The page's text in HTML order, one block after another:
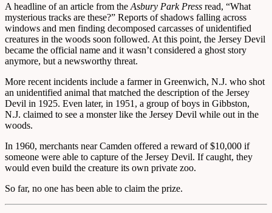
A headline of an article from the Asbury Park Press read, “What
mysterious tracks are these?” Reports of shadows falling across
windows and men finding decomposed carcasses of unidentified
creatures in the woods soon followed. At this point, the Jersey Devil
became the official name and it wasn’t considered a ghost story
anymore, but a newsworthy threat.
More recent incidents include a farmer in Greenwich, N.J. who shot
an unidentified animal that matched the description of the Jersey
Devil in 1925. Even later, in 1951, a group of boys in Gibbston,
N.J. claimed to see a monster like the Jersey Devil while out in the
woods.
In 1960, merchants near Camden offered a reward of $10,000 if
someone were able to capture of the Jersey Devil. If caught, they
would even build the creature its own private zoo.
So far, no one has been able to claim the prize.